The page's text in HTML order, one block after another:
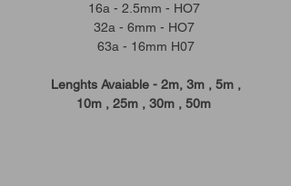
16a - 2.5mm - HO7
32a - 6mm - HO7
63a - 16mm H07
Lenghts Avaiable - 2m, 3m , 5m ,
10m , 25m , 30m , 50m